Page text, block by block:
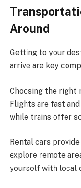
Around
Getting to your
arrive are key
Choosing the right
Flights are fast
while trains offer
Rental cars
explore remote
yourself with local